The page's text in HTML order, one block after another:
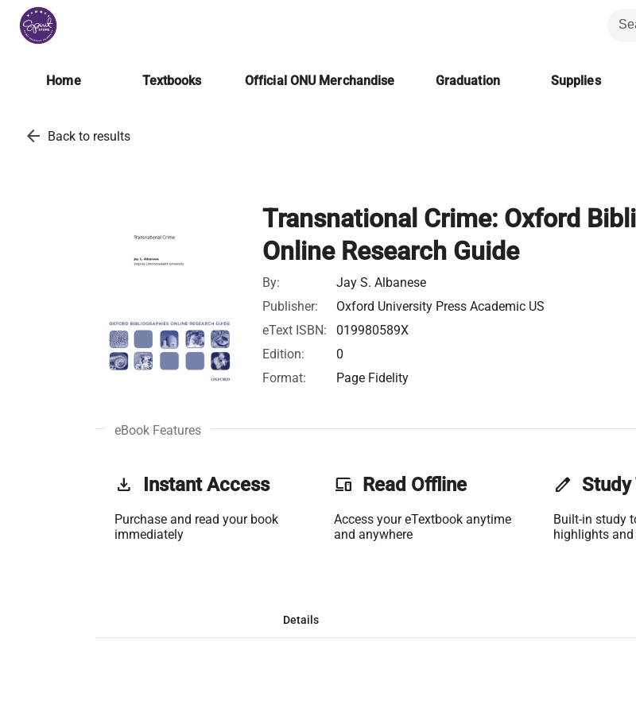
Home Textbooks Official ONU Merchandise Graduation Supplies
arrow_back Back to results
Transnational Crime: Oxford
Online Research Guide
By:
Jay S. Albanese
Publisher:
Oxford University Press Academic US
eText ISBN:
019980589X
Edition:
0
Format:
Page Fidelity
eBook Features
get_app Instant Access
Purchase and read your book
immediately
phonelink Read Offline
Access your eTextbook anytime
and anywhere
edit Study
Built-in study
highlights and
Details